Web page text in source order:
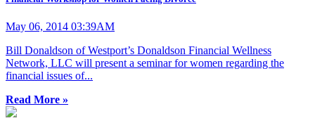
May 06, 2014 03:39AM
Bill Donaldson of Westport’s Donaldson Financial Wellness
Network, LLC will present a seminar for women regarding the
financial issues of...
Read More »